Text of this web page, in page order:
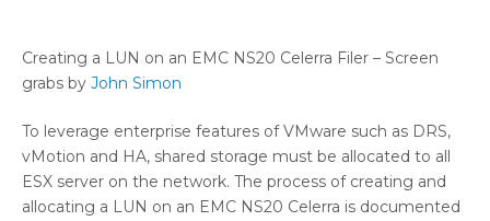
Creating a LUN on an EMC NS20 Celerra Filer – Screen
grabs by John Simon
To leverage enterprise features of VMware such as DRS,
vMotion and HA, shared storage must be allocated to all
ESX server on the network. The process of creating and
allocating a LUN on an EMC NS20 Celerra is documented